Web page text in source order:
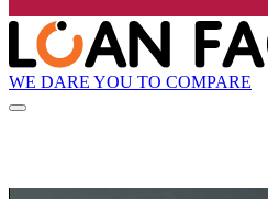
WE DARE YOU TO COMPARE